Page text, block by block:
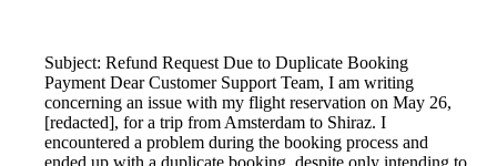
Subject: Refund Request Due to Duplicate Booking
Payment Dear Customer Support Team, I am writing
concerning an issue with my flight reservation on May 26,
[redacted], for a trip from Amsterdam to Shiraz. I
encountered a problem during the booking process and